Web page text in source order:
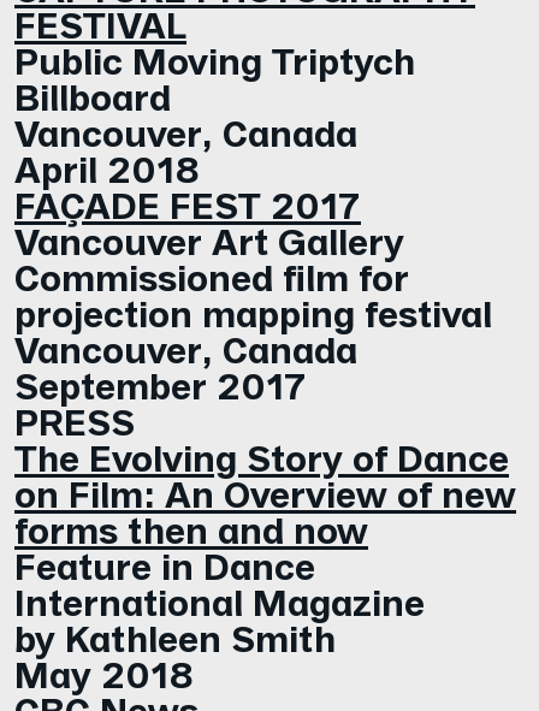
FESTIVAL
Public Moving Triptych
Billboard
Vancouver, Canada
April 2018
FAÇADE FEST 2017
Vancouver Art Gallery
Commissioned film for
projection mapping festival
Vancouver, Canada
September 2017
PRESS
The Evolving Story of Dance
on Film: An Overview of new
forms then and now
Feature in Dance
International Magazine
by Kathleen Smith
May 2018